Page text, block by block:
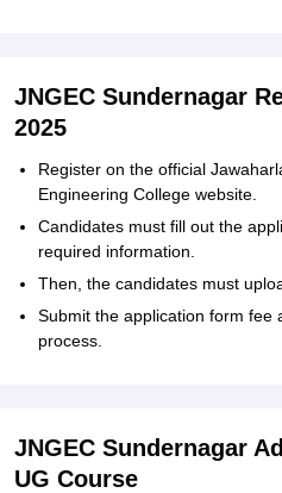
JNGEC Sundernagar
2025
Register on the official
Engineering College website.
Candidates must fill out the
required information.
Then, the candidates must
Submit the application form fee
process.
JNGEC Sundernagar
UG Course